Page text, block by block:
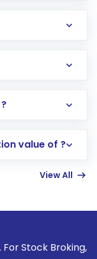
international
minutes to a
value of ?
View All
Prevent